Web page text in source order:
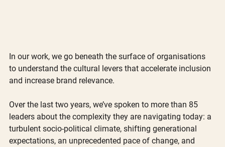
In our work, we go beneath the surface of organisations
to understand the cultural levers that accelerate inclusion
and increase brand relevance.
Over the last two years, we’ve spoken to more than 85
leaders about the complexity they are navigating today: a
turbulent socio-political climate, shifting generational
expectations, an unprecedented pace of change, and